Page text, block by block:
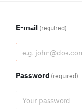
E-mail (required)
Password (required)